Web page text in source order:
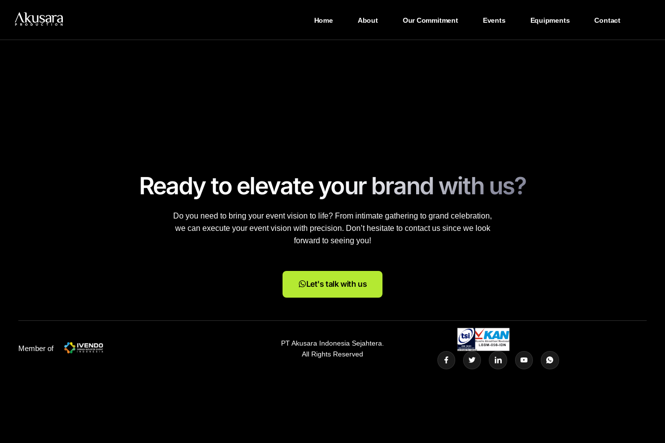
Home About Our Commitment Events Equipments Contact
Add Your Heading Text Here
Ready to elevate your brand with us?
Do you need to bring your event vision to life? From intimate gathering to grand celebration,
we can execute your event vision with precision. Don’t hesitate to contact us since we look
forward to seeing you!
Let's talk with us
Member of
PT Akusara Indonesia Sejahtera.
All Rights Reserved